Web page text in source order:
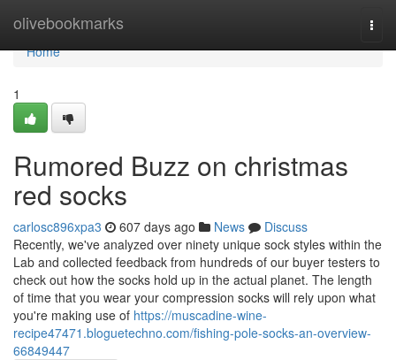
olivebookmarks
Home
Home
1
Rumored Buzz on christmas
red socks
carlosc896xpa3 607 days ago News
Discuss
Recently, we've analyzed over ninety unique sock styles within the
Lab and collected feedback from hundreds of our buyer testers to
check out how the socks hold up in the actual planet. The length
of time that you wear your compression socks will rely upon what
you're making use of https://muscadine-wine-
recipe47471.bloguetechno.com/fishing-pole-socks-an-overview-
66849447